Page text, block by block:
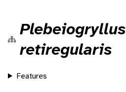
Plebeiogryllus
retiregularis
Features